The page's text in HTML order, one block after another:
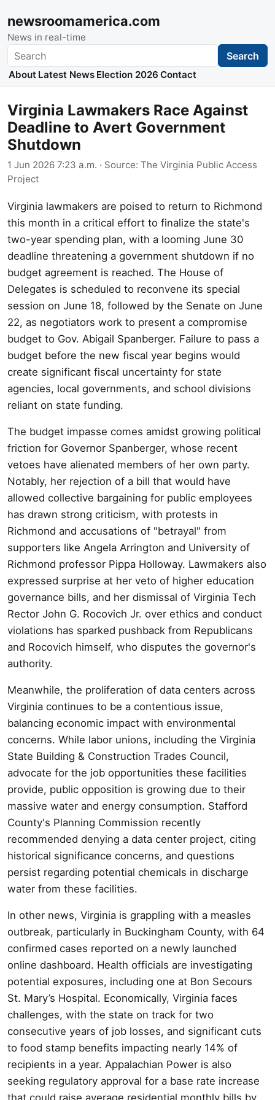
newsroomamerica.com
News in real-time
Search Search
About Latest News Election 2026 Contact
Virginia Lawmakers Race Against
Deadline to Avert Government
Shutdown
1 Jun 2026 7:23 a.m. · Source: The Virginia Public Access
Project
Virginia lawmakers are poised to return to Richmond
this month in a critical effort to finalize the state's
two-year spending plan, with a looming June 30
deadline threatening a government shutdown if no
budget agreement is reached. The House of
Delegates is scheduled to reconvene its special
session on June 18, followed by the Senate on June
22, as negotiators work to present a compromise
budget to Gov. Abigail Spanberger. Failure to pass a
budget before the new fiscal year begins would
create significant fiscal uncertainty for state
agencies, local governments, and school divisions
reliant on state funding.
The budget impasse comes amidst growing political
friction for Governor Spanberger, whose recent
vetoes have alienated members of her own party.
Notably, her rejection of a bill that would have
allowed collective bargaining for public employees
has drawn strong criticism, with protests in
Richmond and accusations of "betrayal" from
supporters like Angela Arrington and University of
Richmond professor Pippa Holloway. Lawmakers also
expressed surprise at her veto of higher education
governance bills, and her dismissal of Virginia Tech
Rector John G. Rocovich Jr. over ethics and conduct
violations has sparked pushback from Republicans
and Rocovich himself, who disputes the governor's
authority.
Meanwhile, the proliferation of data centers across
Virginia continues to be a contentious issue,
balancing economic impact with environmental
concerns. While labor unions, including the Virginia
State Building & Construction Trades Council,
advocate for the job opportunities these facilities
provide, public opposition is growing due to their
massive water and energy consumption. Stafford
County's Planning Commission recently
recommended denying a data center project, citing
historical significance concerns, and questions
persist regarding potential chemicals in discharge
water from these facilities.
In other news, Virginia is grappling with a measles
outbreak, particularly in Buckingham County, with 64
confirmed cases reported on a newly launched
online dashboard. Health officials are investigating
potential exposures, including one at Bon Secours
St. Mary’s Hospital. Economically, Virginia faces
challenges, with the state on track for two
consecutive years of job losses, and significant cuts
to food stamp benefits impacting nearly 14% of
recipients in a year. Appalachian Power is also
seeking regulatory approval for a base rate increase
that could raise average residential monthly bills by